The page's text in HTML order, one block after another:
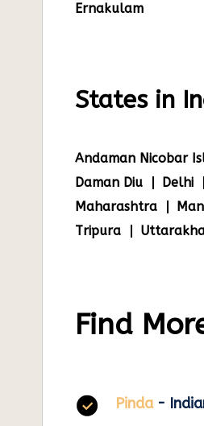
Ernakulam
States in
Andaman Nicobar
Daman Diu
Delhi
Maharashtra
Tripura
Find
Pinda -